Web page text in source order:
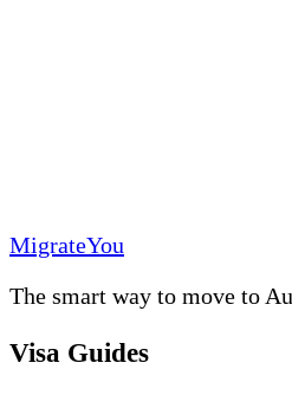
MigrateYou
The smart way to move to
Visa Guides